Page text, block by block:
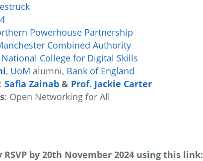
Powerhouse Partnership
Combined Authority
College for Digital Skills
, UoM alumni, Bank of England
: Safia Zainab & Prof. Jackie Carter
: Open Networking for All
by 20th November 2024 using this link: